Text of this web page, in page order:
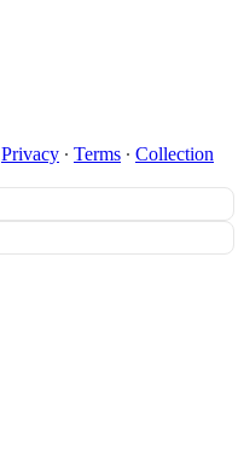
Privacy ∙ Terms ∙ Collection